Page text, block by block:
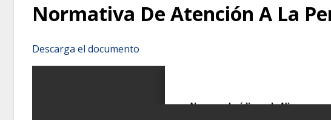
Normativa De Atención A La
Descarga el documento